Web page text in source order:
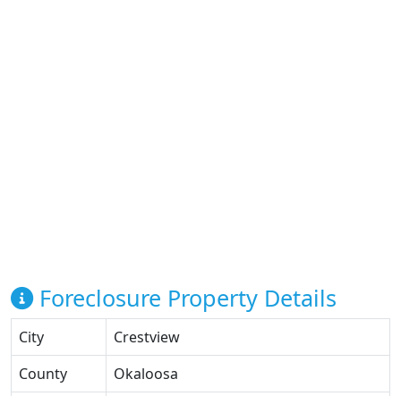
Foreclosure Property Details
City
Crestview
County
Okaloosa